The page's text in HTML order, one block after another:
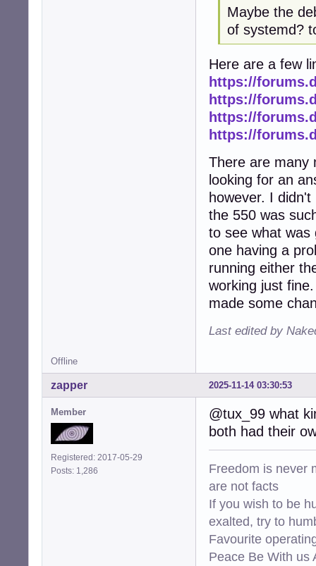
Maybe the
of systemd?
Here are a few
https://
https://
https://
https://
There are many
looking for an
however. I
the 550 was
to see what was
one having a
running either
working just
made some
Last edited by
Offline
2025-11-14 03:30:53
zapper
Member
Registered: 2017-05-29
Posts: 1,286
@tux_99 what
both had their
Freedom is never
are not facts
If you wish to be
exalted, try to
Favourite
Peace Be With us